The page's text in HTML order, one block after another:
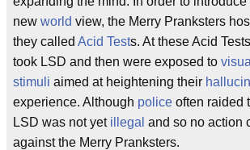
new world view, the Merry Pranksters
they called Acid Tests. At these Acid
took LSD and then were exposed to visual
stimuli aimed at heightening their
experience. Although police often raided
LSD was not yet illegal and so no action
against the Merry Pranksters.